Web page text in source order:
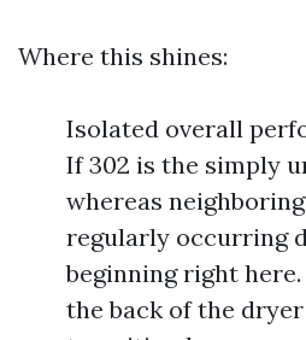
Where this shines:
Isolated overall
If 302 is the simply
whereas
regularly occurring
beginning right
the back of the